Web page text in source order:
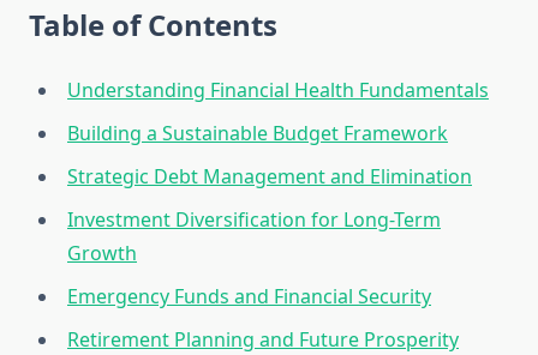
Table of Contents
Understanding Financial Health Fundamentals
Building a Sustainable Budget Framework
Strategic Debt Management and Elimination
Investment Diversification for Long-Term
Growth
Emergency Funds and Financial Security
Retirement Planning and Future Prosperity